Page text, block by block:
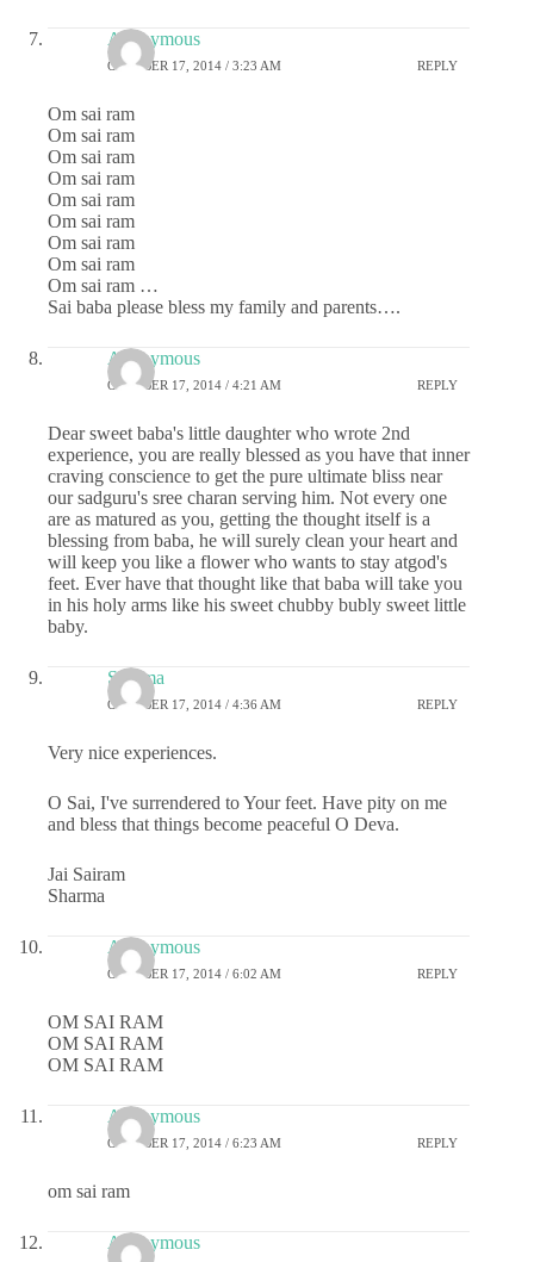
Anonymous
OCTOBER 17, 2014 / 3:23 AM REPLY
Om sai ram
Om sai ram
Om sai ram
Om sai ram
Om sai ram
Om sai ram
Om sai ram
Om sai ram
Om sai ram …
Sai baba please bless my family and parents….
Anonymous
OCTOBER 17, 2014 / 4:21 AM REPLY
Dear sweet baba's little daughter who wrote 2nd
experience, you are really blessed as you have that inner
craving conscience to get the pure ultimate bliss near
our sadguru's sree charan serving him. Not every one
are as matured as you, getting the thought itself is a
blessing from baba, he will surely clean your heart and
will keep you like a flower who wants to stay atgod's
feet. Ever have that thought like that baba will take you
in his holy arms like his sweet chubby bubly sweet little
baby.
Sharma
OCTOBER 17, 2014 / 4:36 AM REPLY
Very nice experiences.
O Sai, I've surrendered to Your feet. Have pity on me
and bless that things become peaceful O Deva.
Jai Sairam
Sharma
Anonymous
OCTOBER 17, 2014 / 6:02 AM REPLY
OM SAI RAM
OM SAI RAM
OM SAI RAM
Anonymous
OCTOBER 17, 2014 / 6:23 AM REPLY
om sai ram
Anonymous